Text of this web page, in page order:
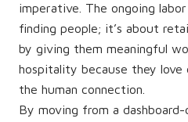
imperative. The ongoing
finding people; it’s about
by giving them meaningful
hospitality because they
the human connection.
By moving from a